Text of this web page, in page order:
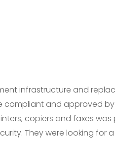
infrastructure and
compliant and approved
copiers and faxes
They were looking for a